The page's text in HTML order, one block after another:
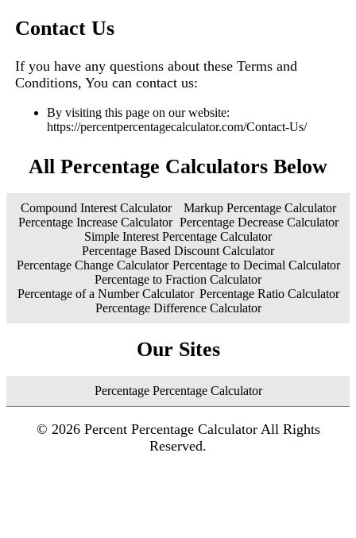
Contact Us
If you have any questions about these Terms and
Conditions, You can contact us:
By visiting this page on our website:
https://percentpercentagecalculator.com/Contact-Us/
All Percentage Calculators Below
Compound Interest Calculator
Markup Percentage Calculator
Percentage Increase Calculator Percentage Decrease Calculator
Simple Interest Percentage Calculator
Percentage Based Discount Calculator
Percentage Change Calculator Percentage to Decimal Calculator
Percentage to Fraction Calculator
Percentage of a Number Calculator Percentage Ratio Calculator
Percentage Difference Calculator
Our Sites
Percentage Percentage Calculator
© 2026Percent Percentage Calculator All Rights
Reserved.